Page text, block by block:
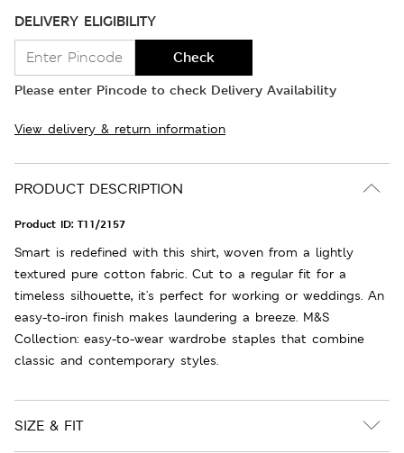
DELIVERY ELIGIBILITY
Check
Please enter Pincode to check Delivery Availability
View delivery & return information
PRODUCT DESCRIPTION
Product ID: T11/2157
Smart is redefined with this shirt, woven from a lightly
textured pure cotton fabric. Cut to a regular fit for a
timeless silhouette, it's perfect for working or weddings. An
easy-to-iron finish makes laundering a breeze. M&S
Collection: easy-to-wear wardrobe staples that combine
classic and contemporary styles.
SIZE & FIT